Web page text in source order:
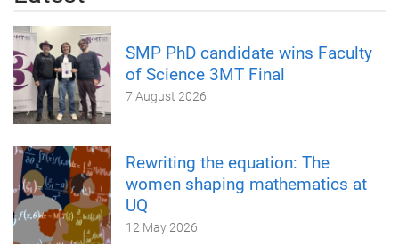
SMP PhD candidate wins Faculty
of Science 3MT Final
7 August 2026
Rewriting the equation: The
women shaping mathematics at
UQ
12 May 2026